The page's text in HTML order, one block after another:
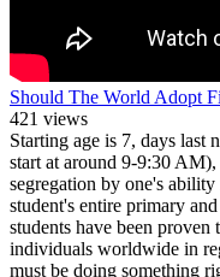
Should The World Adopt
421 views
Starting age is 7, days last
start at around 9-9:30
segregation by one's
student's entire primary
students have been
individuals worldwide in
must be doing something